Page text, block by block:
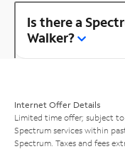
Is there a
Walker?
Internet Offer Details
Limited time offer; subject
Spectrum services within
Spectrum. Taxes and fees